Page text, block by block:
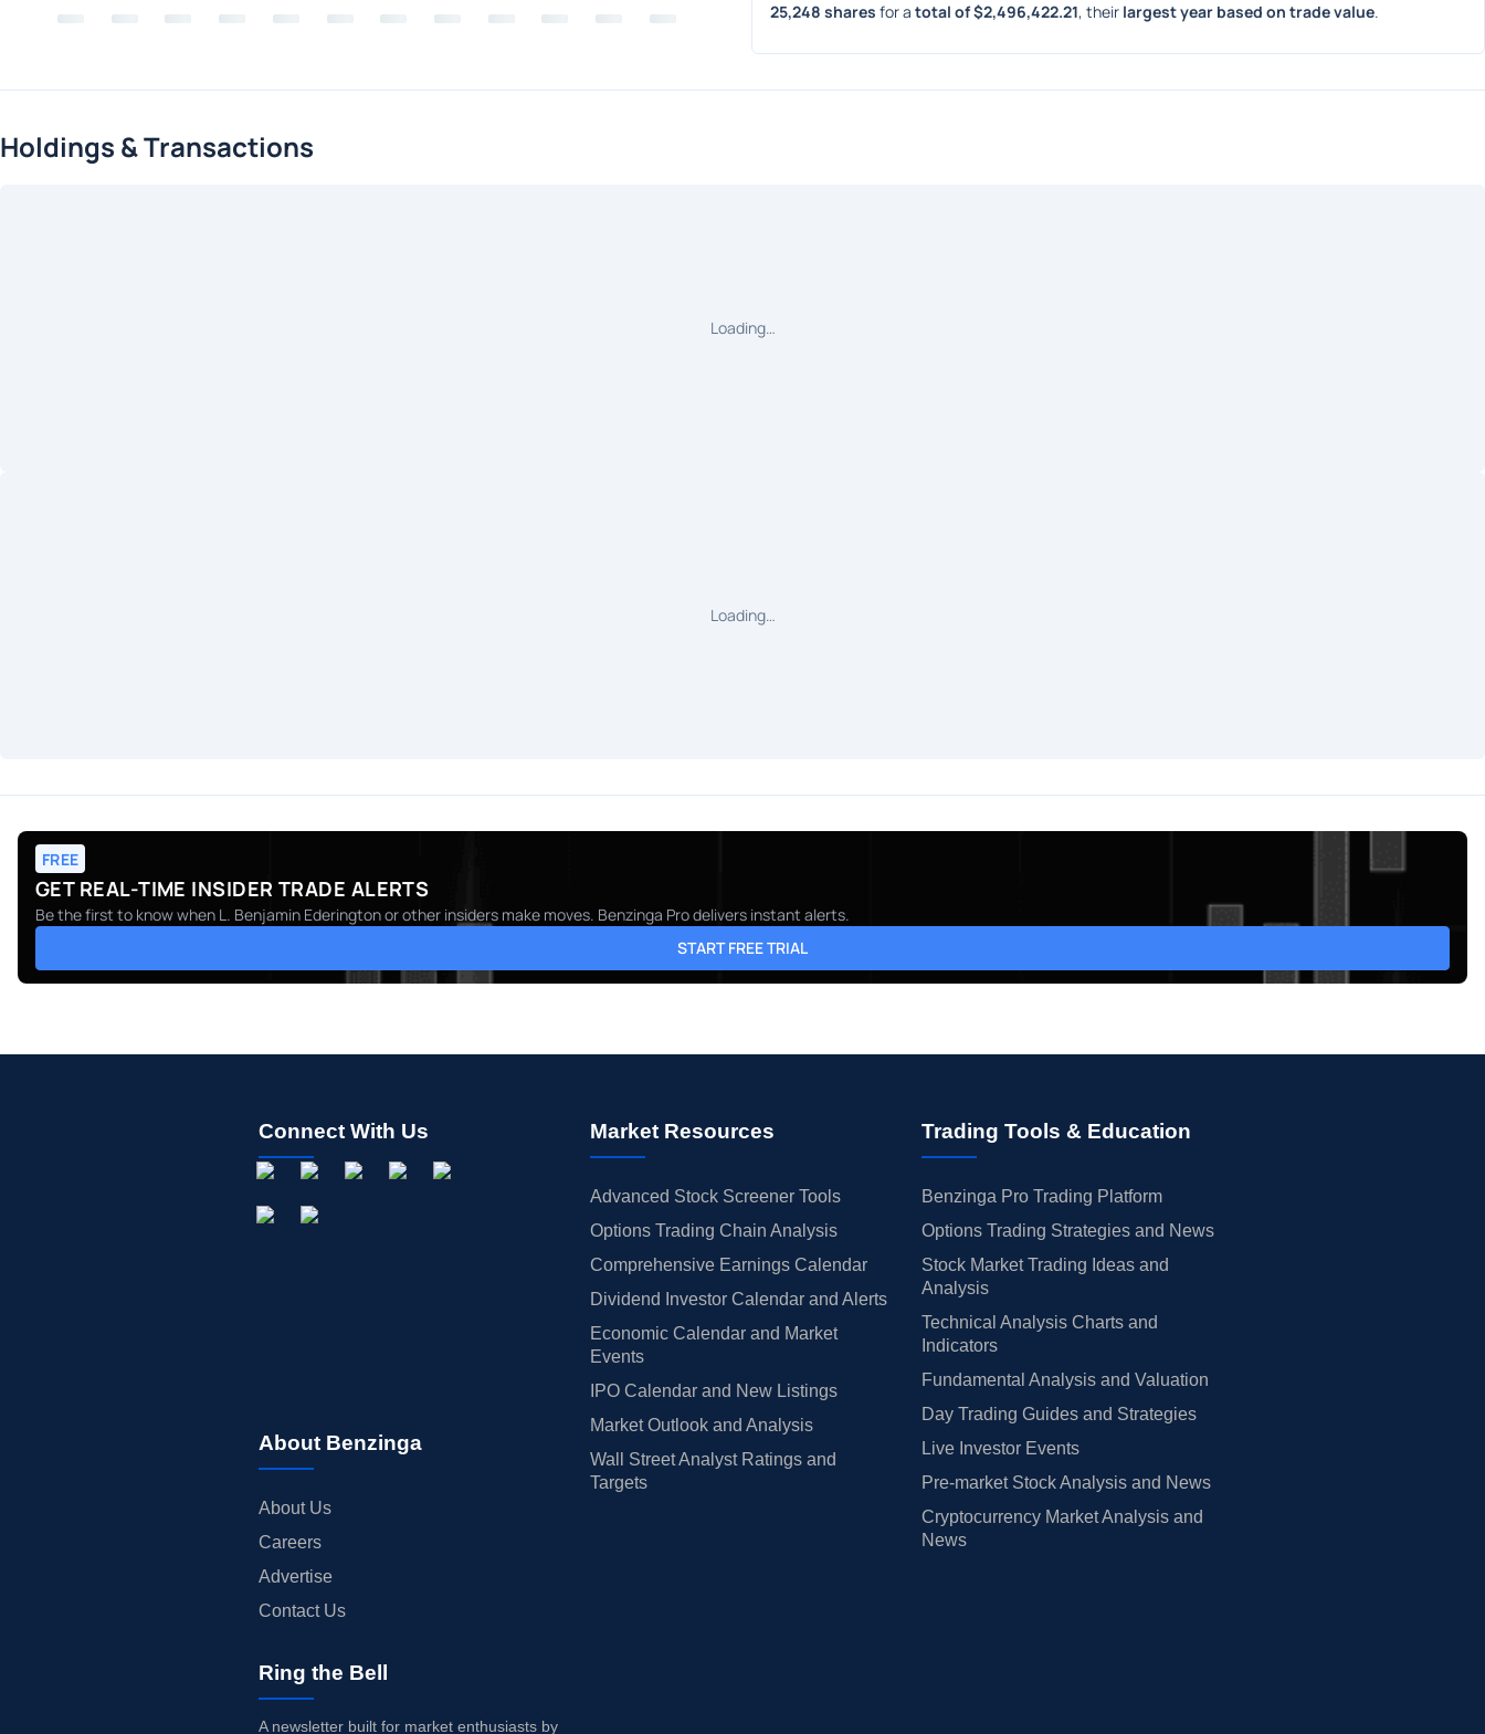
25,248 shares for a total of $2,496,422.21, their largest year based on trade value.
Holdings & Transactions
Loading…
Loading…
FREE
GET REAL-TIME INSIDER TRADE ALERTS
Be the first to know when L. Benjamin Ederingtonor other insiders make moves. Benzinga Pro delivers instant alerts.
START FREE TRIAL
Connect With Us
About Benzinga
About Us
Careers
Advertise
Contact Us
Market Resources
Advanced Stock Screener Tools
Options Trading Chain Analysis
Comprehensive Earnings Calendar
Dividend Investor Calendar and Alerts
Economic Calendar and Market
Events
IPO Calendar and New Listings
Market Outlook and Analysis
Wall Street Analyst Ratings and
Targets
Trading Tools & Education
Benzinga Pro Trading Platform
Options Trading Strategies and News
Stock Market Trading Ideas and
Analysis
Technical Analysis Charts and
Indicators
Fundamental Analysis and Valuation
Day Trading Guides and Strategies
Live Investor Events
Pre-market Stock Analysis and News
Cryptocurrency Market Analysis and
News
Ring the Bell
A newsletter built for market enthusiasts by